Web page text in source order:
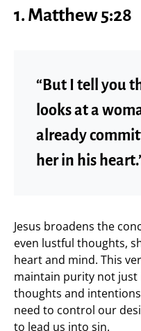
1. Matthew 5:28
“But I tell you
looks at a
already
her in his
Jesus broadens the
even lustful thoughts,
heart and mind. This
maintain purity not just
thoughts and
need to control our
to lead us into sin.